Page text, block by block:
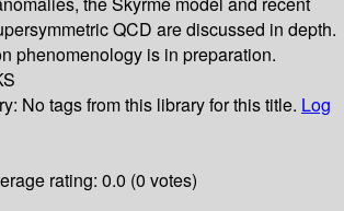
QCD are discussed in depth.
phenomenology is in preparation.
No tags from this library for this title. Log
rating: 0.0 (0 votes)